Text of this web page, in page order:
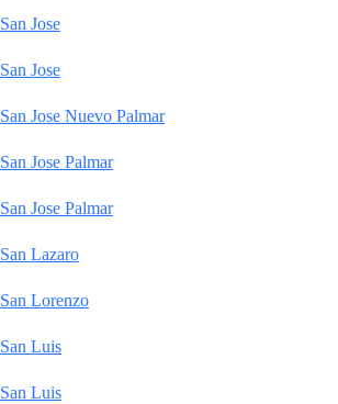
San Jose
San Jose
San Jose Nuevo Palmar
San Jose Palmar
San Jose Palmar
San Lazaro
San Lorenzo
San Luis
San Luis